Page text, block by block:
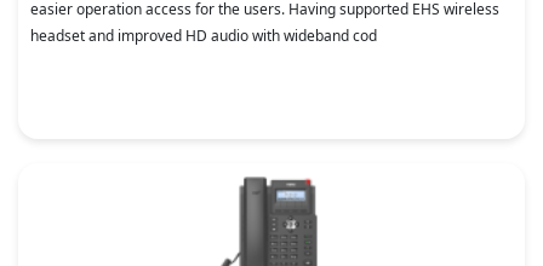
easier operation access for the users. Having supported EHS wireless
headset and improved HD audio with wideband cod